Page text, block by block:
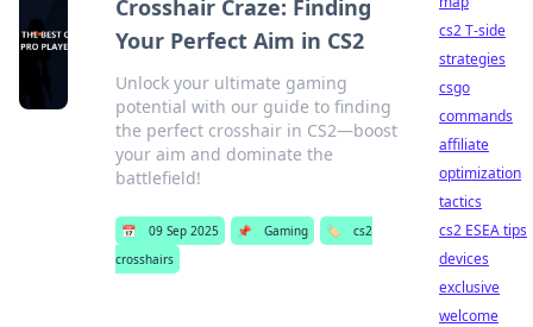
Crosshair Craze: Finding
Your Perfect Aim in CS2
Unlock your ultimate gaming
potential with our guide to finding
the perfect crosshair in CS2—boost
your aim and dominate the
battlefield!
📅 09 Sep 2025 📌 Gaming 🏷️
cs2
crosshairs
cs2 T-side
strategies
csgo
commands
affiliate
optimization
tactics
cs2 ESEA tips
devices
exclusive
welcome